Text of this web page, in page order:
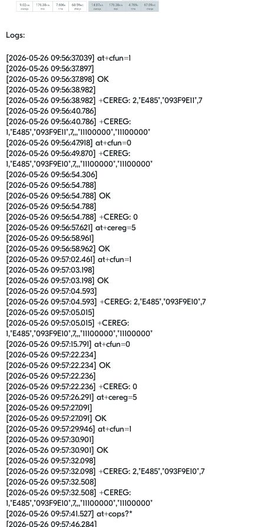
Logs:
[2026-05-26 09:56:37.039] at+cfun=1
[2026-05-26 09:56:37.897]
[2026-05-26 09:56:37.898] OK
[2026-05-26 09:56:38.982]
[2026-05-26 09:56:38.982] +CEREG: 2,"E485","093F9E11",7
[2026-05-26 09:56:40.786]
[2026-05-26 09:56:40.786] +CEREG:
1,"E485","093F9E11",7,,,"11100000","11100000"
[2026-05-26 09:56:47.918] at+cfun=0
[2026-05-26 09:56:49.870] +CEREG:
1,"E485","093F9E10",7,,,"11100000","11100000"
[2026-05-26 09:56:54.306]
[2026-05-26 09:56:54.788]
[2026-05-26 09:56:54.788] OK
[2026-05-26 09:56:54.788]
[2026-05-26 09:56:54.788] +CEREG: 0
[2026-05-26 09:56:57.621] at+cereg=5
[2026-05-26 09:56:58.961]
[2026-05-26 09:56:58.962] OK
[2026-05-26 09:57:02.461] at+cfun=1
[2026-05-26 09:57:03.198]
[2026-05-26 09:57:03.198] OK
[2026-05-26 09:57:04.593]
[2026-05-26 09:57:04.593] +CEREG: 2,"E485","093F9E10",7
[2026-05-26 09:57:05.015]
[2026-05-26 09:57:05.015] +CEREG:
1,"E485","093F9E10",7,,,"11100000","11100000"
[2026-05-26 09:57:15.791] at+cfun=0
[2026-05-26 09:57:22.234]
[2026-05-26 09:57:22.234] OK
[2026-05-26 09:57:22.236]
[2026-05-26 09:57:22.236] +CEREG: 0
[2026-05-26 09:57:26.291] at+cereg=5
[2026-05-26 09:57:27.091]
[2026-05-26 09:57:27.091] OK
[2026-05-26 09:57:29.946] at+cfun=1
[2026-05-26 09:57:30.901]
[2026-05-26 09:57:30.901] OK
[2026-05-26 09:57:32.098]
[2026-05-26 09:57:32.098] +CEREG: 2,"E485","093F9E10",7
[2026-05-26 09:57:32.508]
[2026-05-26 09:57:32.508] +CEREG:
1,"E485","093F9E10",7,,,"11100000","11100000"
[2026-05-26 09:57:41.527] at+cops?*
[2026-05-26 09:57:46.284]